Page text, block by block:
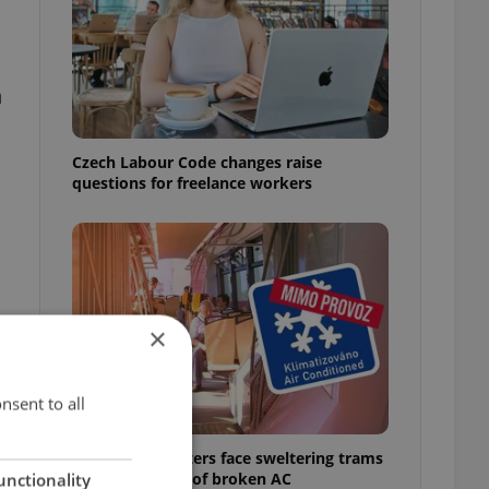
Czech Labour Code changes raise
questions for freelance workers
Prague commuters face sweltering trams
as drivers warn of broken AC
×
to all